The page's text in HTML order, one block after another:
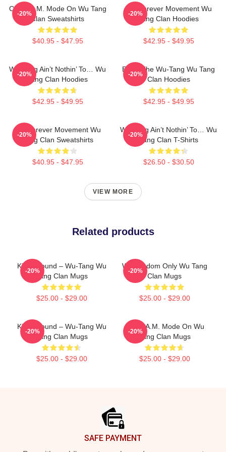
C.R.E.A.M. Mode On Wu Tang
Clan Sweatshirts
$40.95 - $47.95
-20%
Wu Forever Movement Wu
Tang Clan Hoodies
$42.95 - $49.95
-20%
Wu-Tang Ain’t Nothin’ To… Wu
Tang Clan Hoodies
$42.95 - $49.95
-20%
Enter The Wu-Tang Wu Tang
Clan Hoodies
$42.95 - $49.95
-20%
Wu Forever Movement Wu
Tang Clan Sweatshirts
$40.95 - $47.95
-20%
Wu-Tang Ain’t Nothin’ To… Wu
Tang Clan T-Shirts
$26.50 - $30.50
-20%
VIEW MORE
Related products
Killah Sound – Wu-Tang Wu
Tang Clan Mugs
$25.00 - $29.00
-20%
Wu Wisdom Only Wu Tang
Clan Mugs
$25.00 - $29.00
-20%
Killah Sound – Wu-Tang Wu
Tang Clan Mugs
$25.00 - $29.00
-20%
C.R.E.A.M. Mode On Wu
Tang Clan Mugs
$25.00 - $29.00
-20%
SAFE PAYMENT